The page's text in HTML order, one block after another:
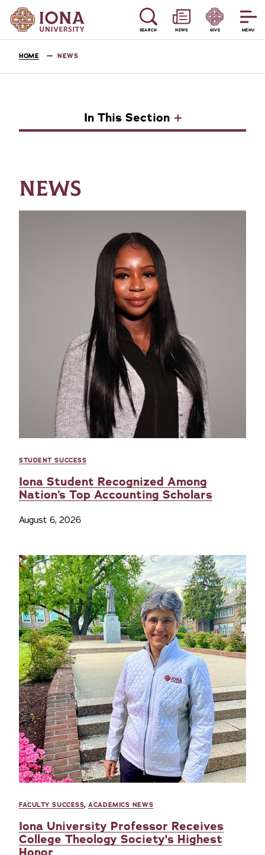
MENU
SEARCH NEWS GIVE
HOME NEWS
In This Section
NEWS
STUDENT SUCCESS
Iona Student Recognized Among
Nation’s Top Accounting Scholars
August 6, 2026
FACULTY SUCCESS,ACADEMICS NEWS
Iona University Professor Receives
College Theology Society's Highest